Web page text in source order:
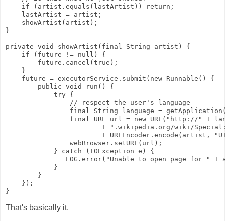
    if (artist.equals(lastArtist)) return;
    lastArtist = artist;
    showArtist(artist);
}
private void showArtist(final String artist) {
    if (future != null) {
        future.cancel(true);
    }
    future = executorService.submit(new Runnable() {
        public void run() {
            try {
                // respect the user's language
final String language =
final URL url = new URL("http://" +
+ ".wikipedia.org/wiki/
+ URLEncoder.encode(artist,
                webBrowser.setURL(url);
            } catch (IOException e) {
LOG.error("Unable to open page for " +
            }
        }
    });
}
That's basically it.